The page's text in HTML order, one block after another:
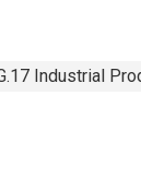
Industrial